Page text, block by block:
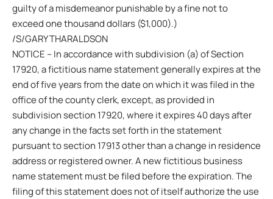
guilty of a misdemeanor punishable by a fine not to
exceed one thousand dollars ($1,000).)
/S/GARY THARALDSON
NOTICE – In accordance with subdivision (a) of Section
17920, a fictitious name statement generally expires at the
end of five years from the date on which it was filed in the
office of the county clerk, except, as provided in
subdivision section 17920, where it expires 40 days after
any change in the facts set forth in the statement
pursuant to section 17913 other than a change in residence
address or registered owner. A new fictitious business
name statement must be filed before the expiration. The
filing of this statement does not of itself authorize the use